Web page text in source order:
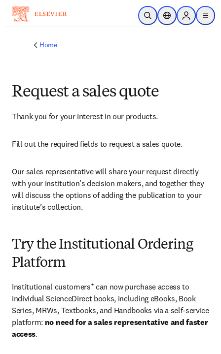
Skip to main content
Open SearchLocation Selector
Sign in to
menu
Home
Request a sales quote
Thank you for your interest in our products.
Fill out the required fields to request a sales quote.
Our sales representative will share your request directly
with your institution’s decision makers, and together they
will discuss the options of adding the publication to your
institute’s collection.
Try the Institutional Ordering
Platform
Institutional customers* can now purchase access to
individual ScienceDirect books, including eBooks, Book
Series, MRWs, Textbooks, and Handbooks via a self-service
platform: no need for a sales representative and faster
access.